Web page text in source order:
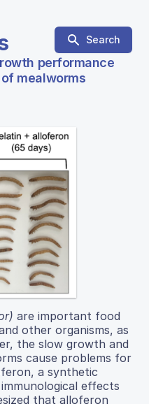
Search
performance
mealworms
are important food
other organisms, as
the slow growth and
cause problems for
a synthetic
effects
that alloferon